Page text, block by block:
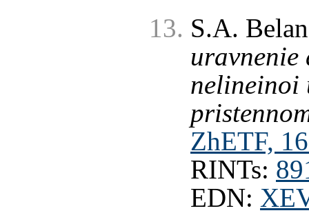
S.A.
uravnenie
nelineinoi
ZhETF,
RINTs:
EDN: